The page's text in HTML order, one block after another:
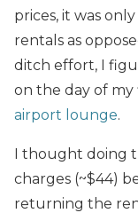
prices, it was
rentals as
ditch effort, I
on the day of
airport lounge.
I thought doing
charges (~$44)
returning the